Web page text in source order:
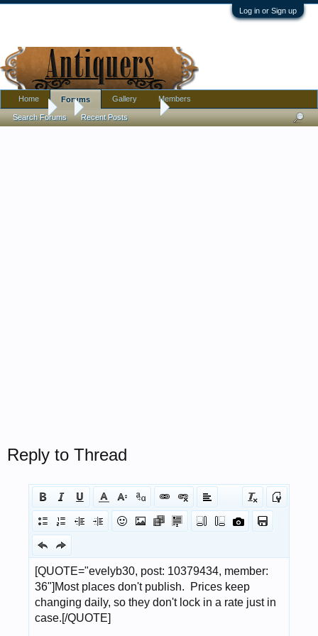
Log in or Sign up
Forums Antique Discussion NEWS: Record prices are triggering
Reply to Thread
Home Forums
Search Forums Recent Posts
Gallery Members